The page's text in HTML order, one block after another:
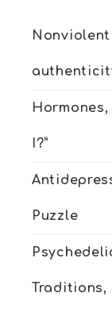
Nonviolent
I?”
Puzzle
Traditions,